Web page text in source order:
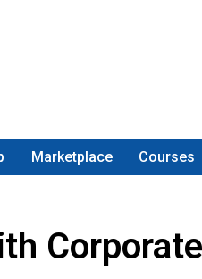
Marketplace Courses